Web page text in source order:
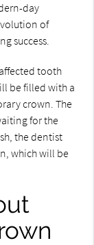
day
of
success.
tooth
be filled with a
crown. The
for the
the dentist
which will be